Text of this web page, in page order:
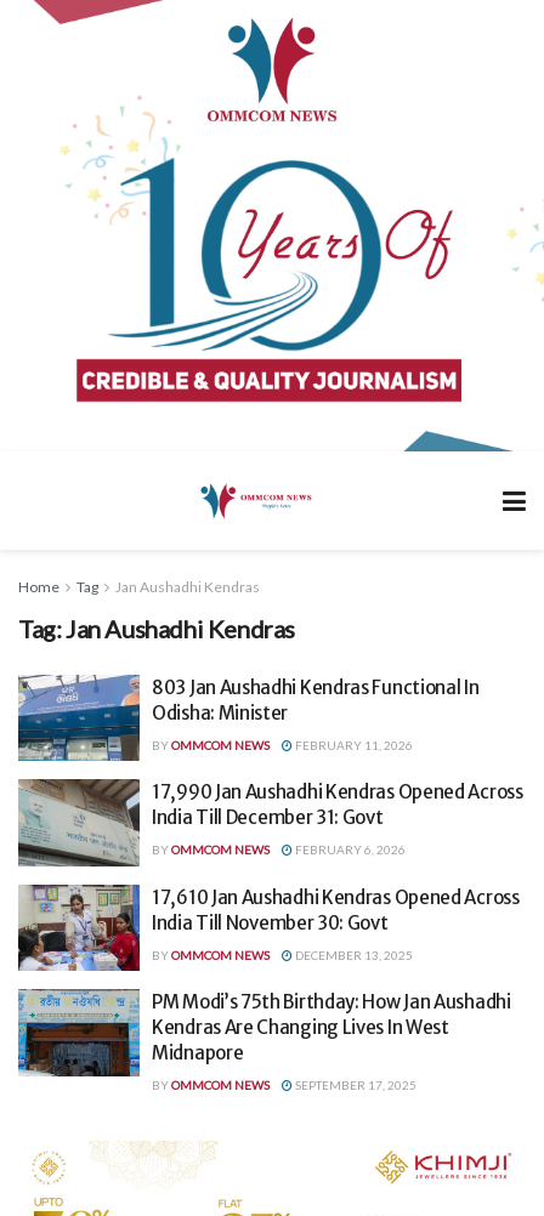
Home Tag Jan Aushadhi Kendras
Tag:Jan Aushadhi Kendras
803 Jan Aushadhi Kendras Functional In
Odisha: Minister
BYOMMCOM NEWS FEBRUARY 11, 2026
17,990 Jan Aushadhi Kendras Opened Across
India Till December 31: Govt
BYOMMCOM NEWS FEBRUARY 6, 2026
17,610 Jan Aushadhi Kendras Opened Across
India Till November 30: Govt
BYOMMCOM NEWS DECEMBER 13, 2025
PM Modi’s 75th Birthday: How Jan Aushadhi
Kendras Are Changing Lives In West
Midnapore
BYOMMCOM NEWS SEPTEMBER 17, 2025